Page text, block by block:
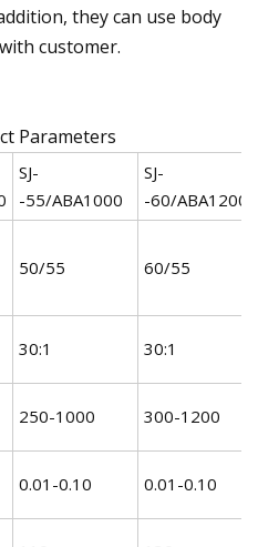
they can use body
customer.
Parameters
SJ-
-55/ABA1000
SJ-
-60/ABA1200
50/55 60/55
30:1 30:1
250-1000 300-1200
0.01-0.10 0.01-0.10